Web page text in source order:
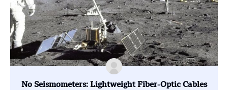
No Seismometers: Lightweight Fiber-Optic Cables